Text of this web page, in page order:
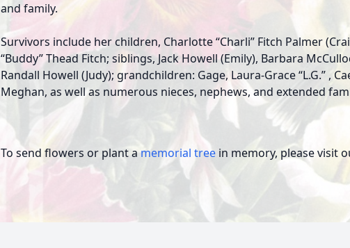
and family.
Survivors include her children, Charlotte “Charli” Fitch Palmer
“Buddy” Thead Fitch; siblings, Jack Howell (Emily), Barbara
Randall Howell (Judy); grandchildren: Gage, Laura-Grace “L.G.” ,
Meghan, as well as numerous nieces, nephews, and extended
To send flowers or plant a memorial tree in memory, please visit